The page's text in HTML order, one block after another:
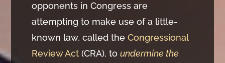
opponents in Congress are
attempting to make use of a little-
known law, called the Congressional
Review Act(CRA), to undermine the